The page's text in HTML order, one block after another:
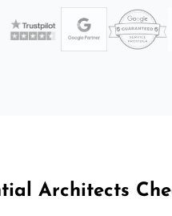
Architects